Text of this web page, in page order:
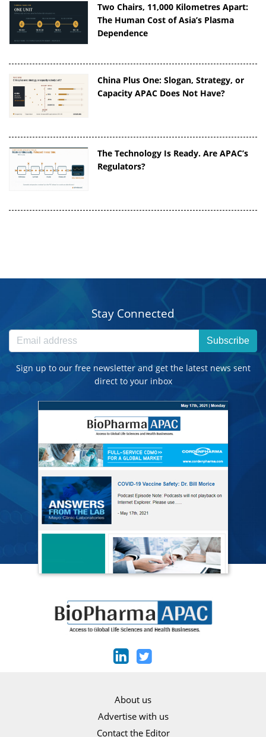
Two Chairs, 11,000 Kilometres Apart:
The Human Cost of Asia’s Plasma
Dependence
China Plus One: Slogan, Strategy, or
Capacity APAC Does Not Have?
The Technology Is Ready. Are APAC’s
Regulators?
Stay Connected
Subscribe
Sign up to our free newsletter and get the latest news sent
direct to your inbox
About us
Advertise with us
Contact the Editor